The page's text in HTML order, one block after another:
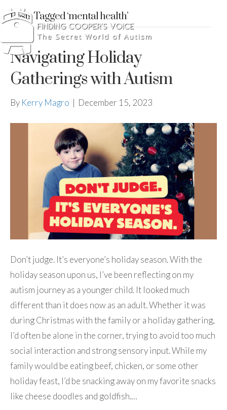
Posts Tagged ‘mental health’
Navigating Holiday
Gatherings with Autism
By Kerry Magro | December 15, 2023
Don’t judge. It’s everyone’s holiday season. With the
holiday season upon us, I’ve been reflecting on my
autism journey as a younger child. It looked much
different than it does now as an adult. Whether it was
during Christmas with the family or a holiday gathering,
I’d often be alone in the corner, trying to avoid too much
social interaction and strong sensory input. While my
family would be eating beef, chicken, or some other
holiday feast, I’d be snacking away on my favorite snacks
like cheese doodles and goldfish.…